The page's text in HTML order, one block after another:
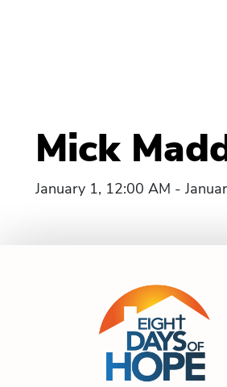
Mick
January 1, 12:00 AM -